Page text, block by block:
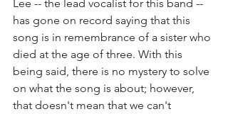
Lee -- the lead vocalist for this band --
has gone on record saying that this
song is in remembrance of a sister who
died at the age of three. With this
being said, there is no mystery to solve
on what the song is about; however,
that doesn't mean that we can't